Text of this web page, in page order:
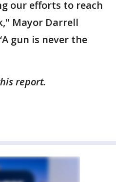
our efforts to reach
Mayor Darrell
gun is never the
report.